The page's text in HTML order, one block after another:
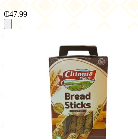
₵47.99